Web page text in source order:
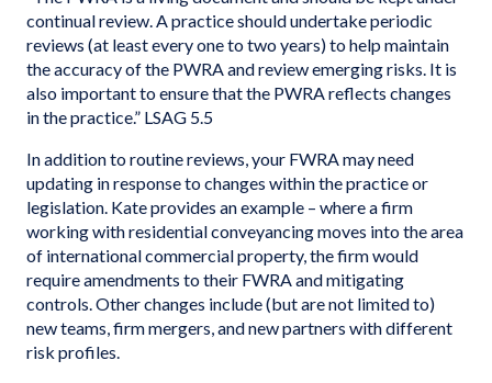
continual review. A practice should undertake periodic
reviews (at least every one to two years) to help maintain
the accuracy of the PWRA and review emerging risks. It is
also important to ensure that the PWRA reflects changes
in the practice.” LSAG 5.5
In addition to routine reviews, your FWRA may need
updating in response to changes within the practice or
legislation. Kate provides an example – where a firm
working with residential conveyancing moves into the area
of international commercial property, the firm would
require amendments to their FWRA and mitigating
controls. Other changes include (but are not limited to)
new teams, firm mergers, and new partners with different
risk profiles.